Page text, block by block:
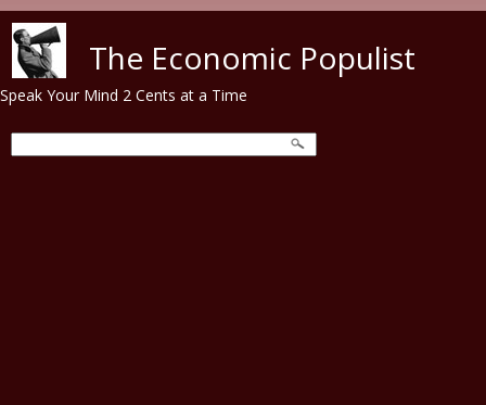
The Economic Populist
Speak Your Mind 2 Cents at a Time